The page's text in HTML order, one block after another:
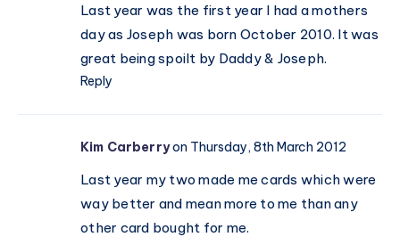
Last year was the first year I had a mothers
day as Joseph was born October 2010. It was
great being spoilt by Daddy & Joseph.
Reply
Kim Carberryon Thursday, 8th March 2012
Last year my two made me cards which were
way better and mean more to me than any
other card bought for me.